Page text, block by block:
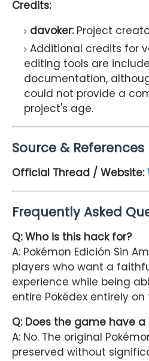
Credits:
davoker: Project
Additional credits for
editing tools are
documentation,
could not provide a
project's age.
Source & References
Official Thread / Website:
Frequently Asked
Q: Who is this hack for?
A: Pokémon Edición Sin
players who want a
experience while being
entire Pokédex entirely on
Q: Does the game have a
A: No. The original
preserved without